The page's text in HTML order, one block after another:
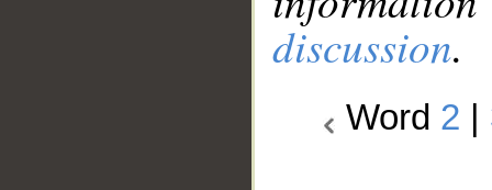
discussion.
Word 2